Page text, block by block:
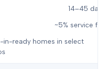
14–45
~5% service
in-ready homes in select